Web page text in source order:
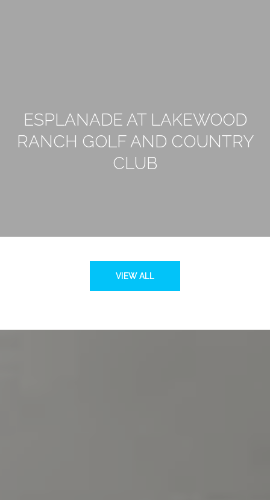
ESPLANADE AT LAKEWOOD
RANCH GOLF AND COUNTRY
CLUB
VIEW ALL